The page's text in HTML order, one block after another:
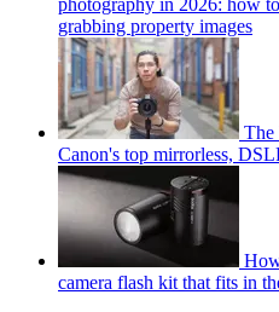
photography in 2026: how
grabbing property images
The
Canon's top mirrorless,
camera flash kit that fits in